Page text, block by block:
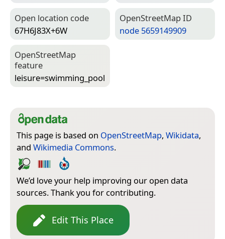
Open location code
67H6J83X+6W
Open­Street­Map ID
node 5659149909
Open­Street­Map
feature
leisure=­swimming_pool
This page is based on OpenStreetMap, Wikidata,
and Wikimedia Commons.
We’d love your help improving our open data
sources. Thank you for contributing.
Edit This Place